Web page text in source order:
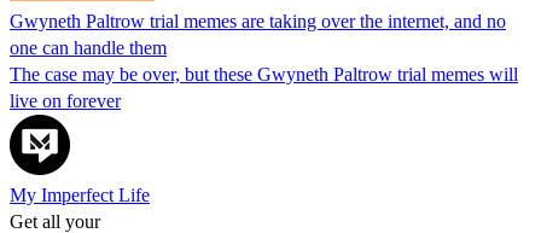
Gwyneth Paltrow trial memes are taking over the internet, and no
one can handle them
The case may be over, but these Gwyneth Paltrow trial memes will
live on forever
My Imperfect Life
Get all your